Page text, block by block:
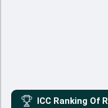
ICC Ranking Of